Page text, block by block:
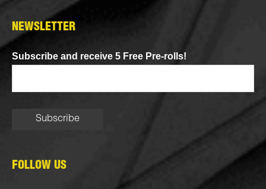
NEWSLETTER
Subscribe and receive 5 Free Pre-rolls!
FOLLOW US